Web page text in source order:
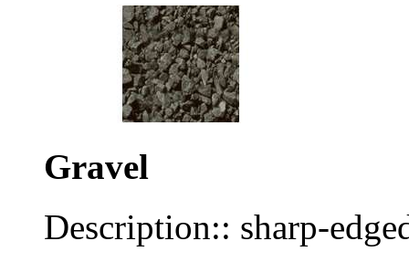
Gravel
Description:: sharp-